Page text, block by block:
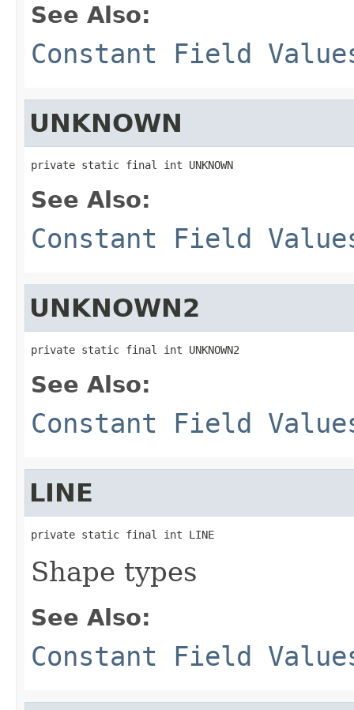
See Also:
Constant Field
UNKNOWN
private static final int UNKNOWN
See Also:
Constant Field
UNKNOWN2
private static final int UNKNOWN2
See Also:
Constant Field
LINE
private static final int LINE
Shape types
See Also:
Constant Field